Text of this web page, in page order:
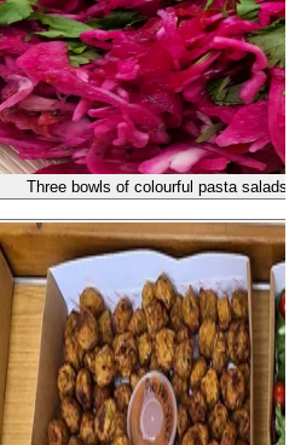
Three bowls of colourful pasta